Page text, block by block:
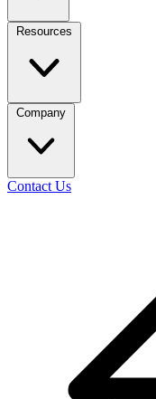
Resources
Company
Contact Us